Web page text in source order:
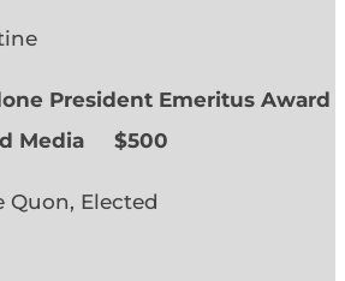
President Emeritus Award
Media $500
Elected